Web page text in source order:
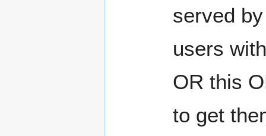
served
users
OR this
to get